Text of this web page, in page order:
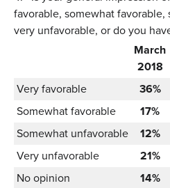
favorable, somewhat
very unfavorable, or do you
March
2018
Very favorable
36%
Somewhat favorable
17%
Somewhat unfavorable
12%
Very unfavorable
21%
No opinion
14%